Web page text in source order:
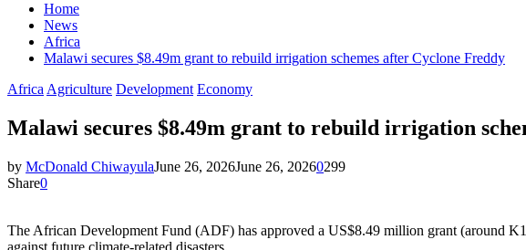
Home
News
Africa
Malawi secures $8.49m grant to rebuild irrigation schemes after Cyclone Freddy
Africa Agriculture Development Economy
Malawi secures $8.49m grant to rebuild irrigation
by McDonald ChiwayulaJune 26, 2026June 26, 20260299
Share0
The African Development Fund (ADF) has approved a US$8.49 million grant (around
against future climate-related disasters.